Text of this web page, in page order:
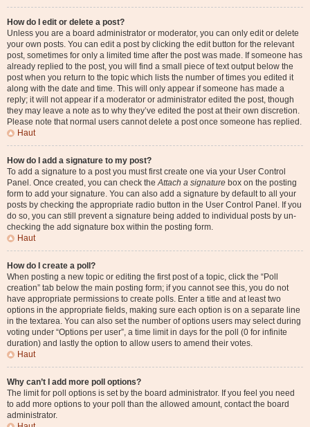
How do I edit or delete a post?
Unless you are a board administrator or moderator, you can only edit or delete
your own posts. You can edit a post by clicking the edit button for the relevant
post, sometimes for only a limited time after the post was made. If someone has
already replied to the post, you will find a small piece of text output below the
post when you return to the topic which lists the number of times you edited it
along with the date and time. This will only appear if someone has made a
reply; it will not appear if a moderator or administrator edited the post, though
they may leave a note as to why they’ve edited the post at their own discretion.
Please note that normal users cannot delete a post once someone has replied.
Haut
How do I add a signature to my post?
To add a signature to a post you must first create one via your User Control
Panel. Once created, you can check theAttach a signature box on the posting
form to add your signature. You can also add a signature by default to all your
posts by checking the appropriate radio button in the User Control Panel. If you
do so, you can still prevent a signature being added to individual posts by un-
checking the add signature box within the posting form.
Haut
How do I create a poll?
When posting a new topic or editing the first post of a topic, click the “Poll
creation” tab below the main posting form; if you cannot see this, you do not
have appropriate permissions to create polls. Enter a title and at least two
options in the appropriate fields, making sure each option is on a separate line
in the textarea. You can also set the number of options users may select during
voting under “Options per user”, a time limit in days for the poll (0 for infinite
duration) and lastly the option to allow users to amend their votes.
Haut
Why can’t I add more poll options?
The limit for poll options is set by the board administrator. If you feel you need
to add more options to your poll than the allowed amount, contact the board
administrator.